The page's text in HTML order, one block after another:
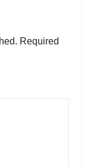
Required